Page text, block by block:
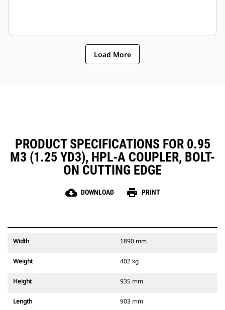
Load More
PRODUCT SPECIFICATIONS FOR 0.95
M3 (1.25 YD3), HPL-A COUPLER, BOLT-
ON CUTTING EDGE
cloud_download DOWNLOAD print PRINT
Width 1890 mm
Weight 402 kg
Height 935 mm
Length 903 mm